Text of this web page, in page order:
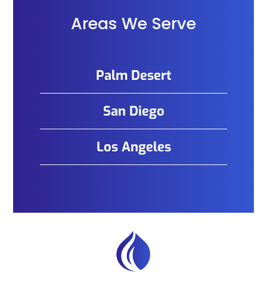
Areas We Serve
Palm Desert
San Diego
Los Angeles